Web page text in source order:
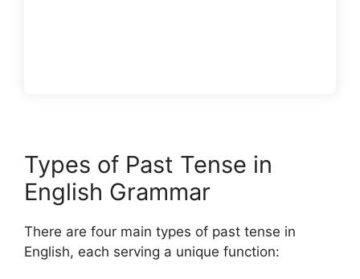
Types of Past Tense in
English Grammar
There are four main types of past tense in
English, each serving a unique function: